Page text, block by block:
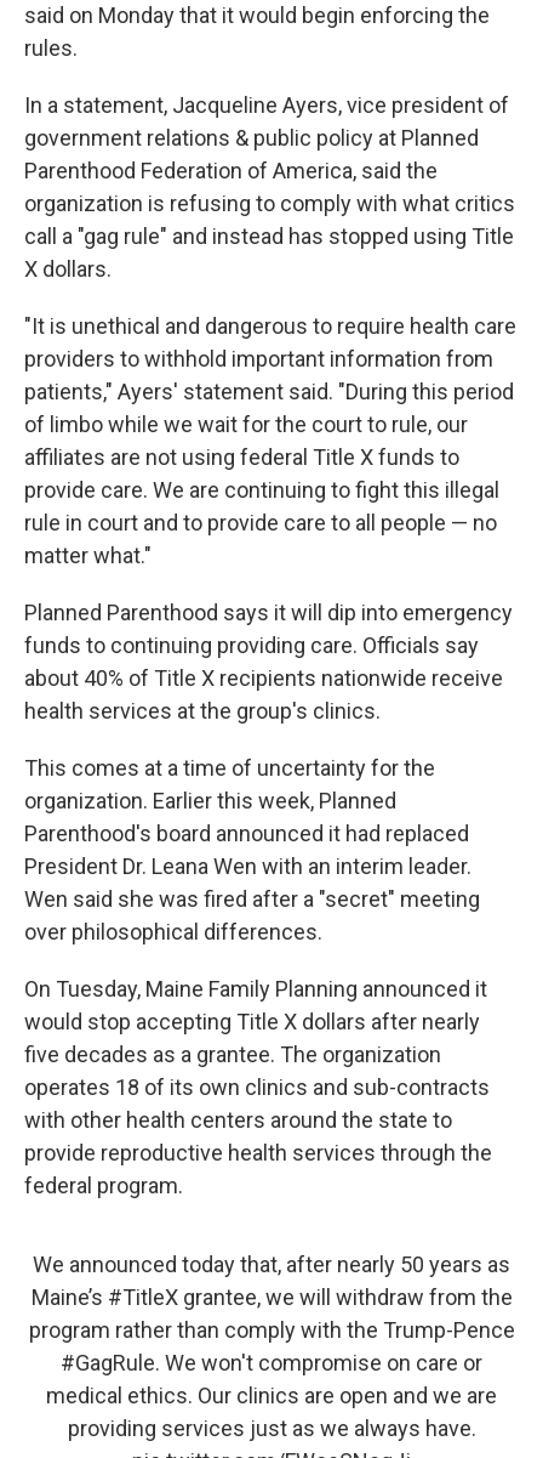
said on Monday that it would begin enforcing the
rules.
In a statement, Jacqueline Ayers, vice president of
government relations & public policy at Planned
Parenthood Federation of America, said the
organization is refusing to comply with what critics
call a "gag rule" and instead has stopped using Title
X dollars.
"It is unethical and dangerous to require health care
providers to withhold important information from
patients," Ayers' statement said. "During this period
of limbo while we wait for the court to rule, our
affiliates are not using federal Title X funds to
provide care. We are continuing to fight this illegal
rule in court and to provide care to all people — no
matter what."
Planned Parenthood says it will dip into emergency
funds to continuing providing care. Officials say
about 40% of Title X recipients nationwide receive
health services at the group's clinics.
This comes at a time of uncertainty for the
organization. Earlier this week, Planned
Parenthood's board announced it had replaced
President Dr. Leana Wen with an interim leader.
Wen said she was fired after a "secret" meeting
over philosophical differences.
On Tuesday, Maine Family Planning announced it
would stop accepting Title X dollars after nearly
five decades as a grantee. The organization
operates 18 of its own clinics and sub-contracts
with other health centers around the state to
provide reproductive health services through the
federal program.
We announced today that, after nearly 50 years as
Maine’s #TitleXgrantee, we will withdraw from the
program rather than comply with the Trump-Pence
#GagRule. We won't compromise on care or
medical ethics. Our clinics are open and we are
providing services just as we always have.